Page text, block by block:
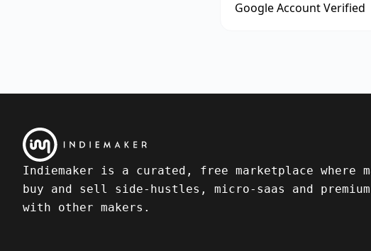
Google Account Verified
Indiemaker is a curated, free marketplace where
buy and sell side-hustles, micro-saas and premium
with other makers.